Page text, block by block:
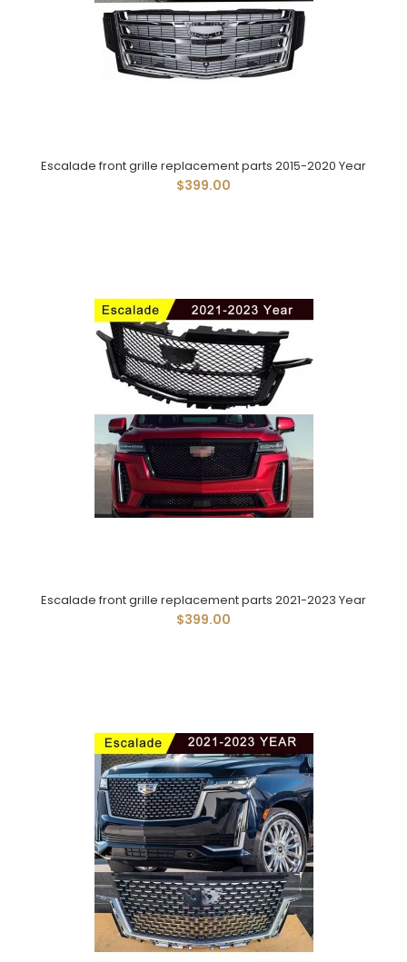
Escalade front grille replacement parts 2015-2020 Year
$399.00
Escalade front grille replacement parts 2021-2023 Year
$399.00